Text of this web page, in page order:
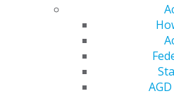
Facebook
Find an AGD Dentist
Contact Us